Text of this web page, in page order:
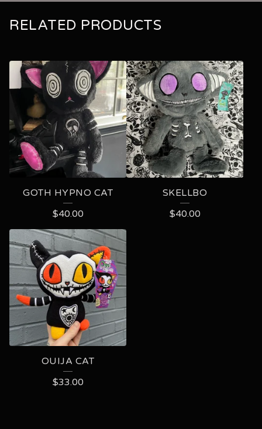
RELATED PRODUCTS
GOTH HYPNO CAT
$40.00
SKELLBO
$40.00
OUIJA CAT
$33.00